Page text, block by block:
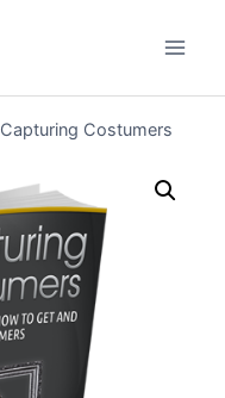
Capturing Costumers